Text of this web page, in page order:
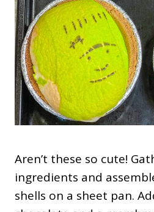
Aren’t these so cute!
ingredients and
shells on a sheet pan.